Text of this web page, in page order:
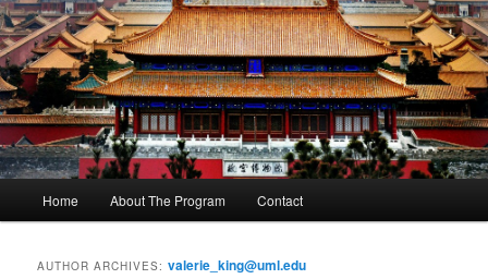
Skip
Skip
Home About The Program Contact
AUTHOR ARCHIVES:valerie_king@uml.edu